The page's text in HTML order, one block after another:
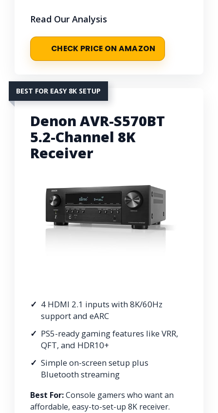
Read Our Analysis
CHECK PRICE ON AMAZON
BEST FOR EASY 8K SETUP
Denon AVR-S570BT
5.2-Channel 8K
Receiver
4 HDMI 2.1 inputs with 8K/60Hz
support and eARC
PS5-ready gaming features like VRR,
QFT, and HDR10+
Simple on-screen setup plus
Bluetooth streaming
Best For:Console gamers who want an
affordable, easy-to-set-up 8K receiver.